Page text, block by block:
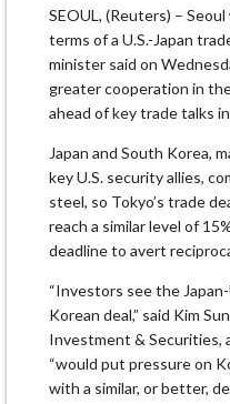
SEOUL, (Reuters) –
terms of a U.S.-Japan
minister said on
greater cooperation in
ahead of key trade talks
Japan and South Korea,
key U.S. security allies,
steel, so Tokyo’s trade
reach a similar level of
deadline to avert
“Investors see the
Korean deal,” said Kim
Investment & Securities,
“would put pressure on
with a similar, or better,